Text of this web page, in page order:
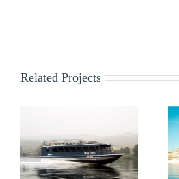
Related Projects
Lady Emma